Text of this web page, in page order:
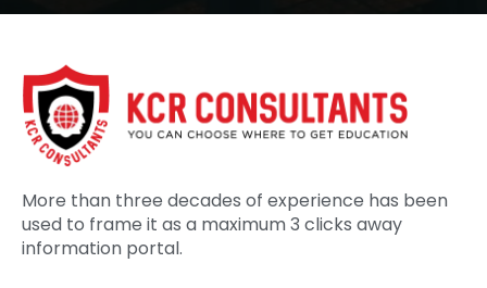
More than three decades of experience has been
used to frame it as a maximum 3 clicks away
information portal.